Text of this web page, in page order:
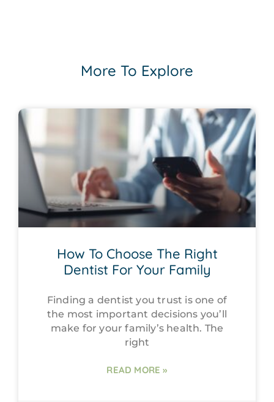
More To Explore
How To Choose The Right
Dentist For Your Family
Finding a dentist you trust is one of
the most important decisions you’ll
make for your family’s health. The
right
READ MORE »